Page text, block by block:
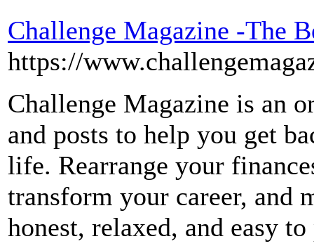
Challenge Magazine -The
https://
Challenge Magazine is an
and posts to help you get
life. Rearrange your
transform your career, and
honest, relaxed, and easy